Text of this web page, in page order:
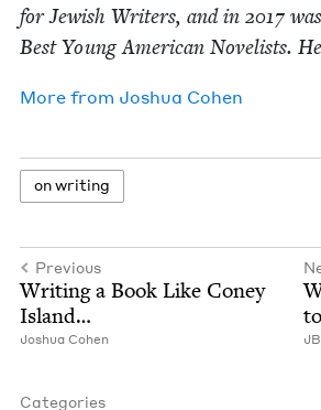
for Jew­ish Writ­ers, and in 2017
Best Young Amer­i­can Nov­el­ists.
More from Joshua Cohen
on writ­ing
Previous
Writ­ing a Book Like Coney
Island…
Joshua Cohen
Categories